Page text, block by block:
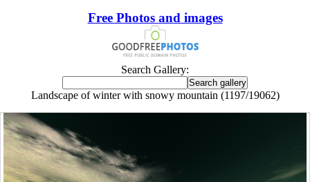
Free Photos and images
Search Gallery:
Landscape of winter with snowy mountain (1197/19062)